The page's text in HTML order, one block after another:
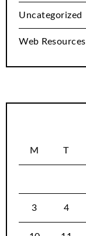
Uncategorized
Web Resources
M T
3 4